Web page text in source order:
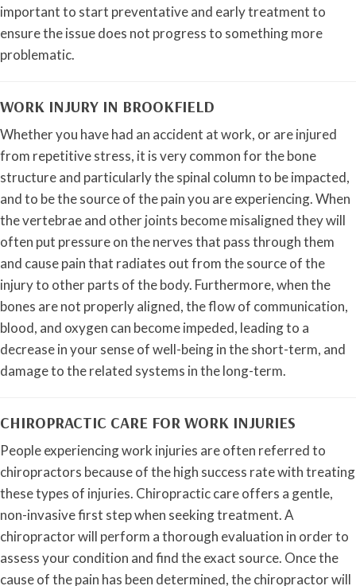
important to start preventative and early treatment to
ensure the issue does not progress to something more
problematic.
WORK INJURY IN BROOKFIELD
Whether you have had an accident at work, or are injured
from repetitive stress, it is very common for the bone
structure and particularly the spinal column to be impacted,
and to be the source of the pain you are experiencing. When
the vertebrae and other joints become misaligned they will
often put pressure on the nerves that pass through them
and cause pain that radiates out from the source of the
injury to other parts of the body. Furthermore, when the
bones are not properly aligned, the flow of communication,
blood, and oxygen can become impeded, leading to a
decrease in your sense of well-being in the short-term, and
damage to the related systems in the long-term.
CHIROPRACTIC CARE FOR WORK INJURIES
People experiencing work injuries are often referred to
chiropractors because of the high success rate with treating
these types of injuries. Chiropractic care offers a gentle,
non-invasive first step when seeking treatment. A
chiropractor will perform a thorough evaluation in order to
assess your condition and find the exact source. Once the
cause of the pain has been determined, the chiropractor will